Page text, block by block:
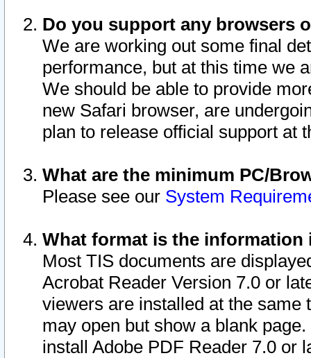
Do you support any browsers
We are working out some final
performance, but at this time we
We should be able to provide
new Safari browser, are
plan to release official support at
What are the minimum PC/
Please see our System
What format is the information
Most TIS documents are
Acrobat Reader Version 7.0 or
viewers are installed at the
may open but show a blank
install Adobe PDF Reader 7.0 or